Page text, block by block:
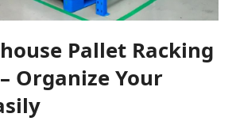
Pallet Racking
Organize Your